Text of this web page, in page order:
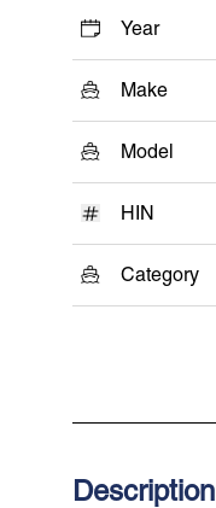
Year
Make
Model
HIN
Category
Description